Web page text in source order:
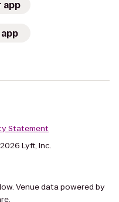
app
Statement
Lyft, Inc.
Venue data powered by